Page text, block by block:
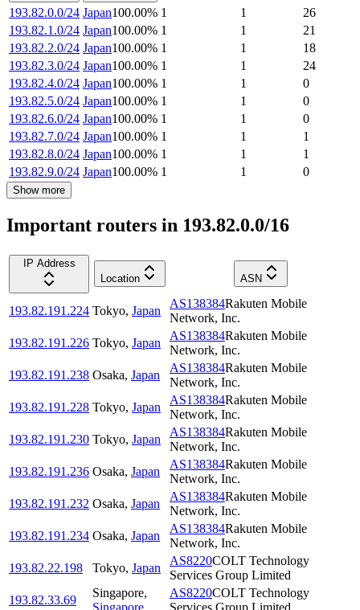
193.82.0.0/24 Japan100.00% 1 1
26
193.82.1.0/24 Japan100.00% 1 1
21
193.82.2.0/24 Japan100.00% 1 1
18
193.82.3.0/24 Japan100.00% 1 1
24
193.82.4.0/24 Japan100.00% 1 1
0
193.82.5.0/24 Japan100.00% 1 1
0
193.82.6.0/24 Japan100.00% 1 1
0
193.82.7.0/24 Japan100.00% 1 1
1
193.82.8.0/24 Japan100.00% 1 1
1
193.82.9.0/24 Japan100.00% 1 1 0
Show more
Important routers in 193.82.0.0/16
IP Address
Location
ASN
193.82.191.224 Tokyo, Japan
AS138384Rakuten Mobile
Network, Inc.
193.82.191.226 Tokyo, Japan
AS138384Rakuten Mobile
Network, Inc.
193.82.191.238 Osaka, Japan
AS138384Rakuten Mobile
Network, Inc.
193.82.191.228 Tokyo, Japan
AS138384Rakuten Mobile
Network, Inc.
193.82.191.230 Tokyo, Japan
AS138384Rakuten Mobile
Network, Inc.
193.82.191.236 Osaka, Japan
AS138384Rakuten Mobile
Network, Inc.
193.82.191.232 Osaka, Japan
AS138384Rakuten Mobile
Network, Inc.
193.82.191.234 Osaka, Japan
AS138384Rakuten Mobile
Network, Inc.
193.82.22.198
Tokyo, Japan
AS8220COLT Technology
Services Group Limited
193.82.33.69
Singapore,
AS8220COLT Technology